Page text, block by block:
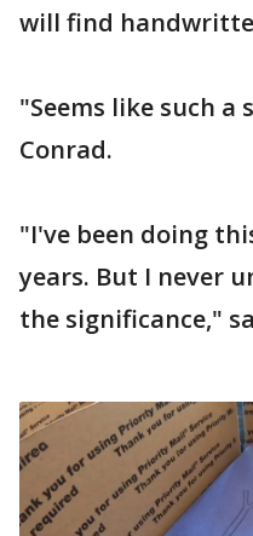
will find
"Seems like such
Conrad.
"I've been doing
years. But I never
the significance,"